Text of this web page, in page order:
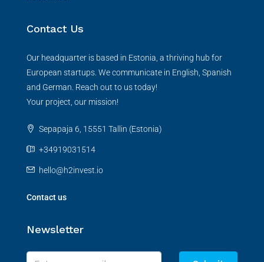
Contact Us
Our headquarter is based in Estonia, a thriving hub for
European startups. We communicate in English, Spanish
and German. Reach out to us today!
Your project, our mission!
Sepapaja 6, 15551 Tallin (Estonia)
+34919031514
hello@h2invest.io
Contact us
Newsletter